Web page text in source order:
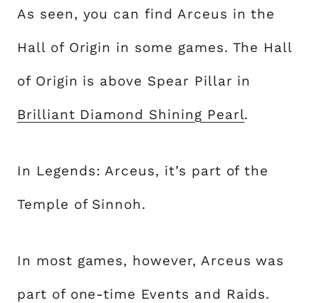
As seen, you can find Arceus in the
Hall of Origin in some games. The Hall
of Origin is above Spear Pillar in
Brilliant Diamond Shining Pearl.
In Legends: Arceus, it’s part of the
Temple of Sinnoh.
In most games, however, Arceus was
part of one-time Events and Raids.